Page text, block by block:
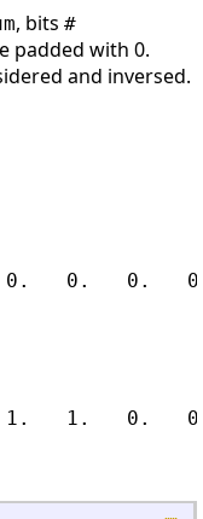
, bits #
padded with 0.
and inversed.
0.   0.